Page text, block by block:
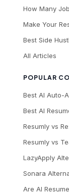
How Many
Make Your
Best Side
All Articles
POPULAR
Best AI Auto-
Best AI
Resumly vs
Resumly vs
LazyApply
Sonara
Are AI